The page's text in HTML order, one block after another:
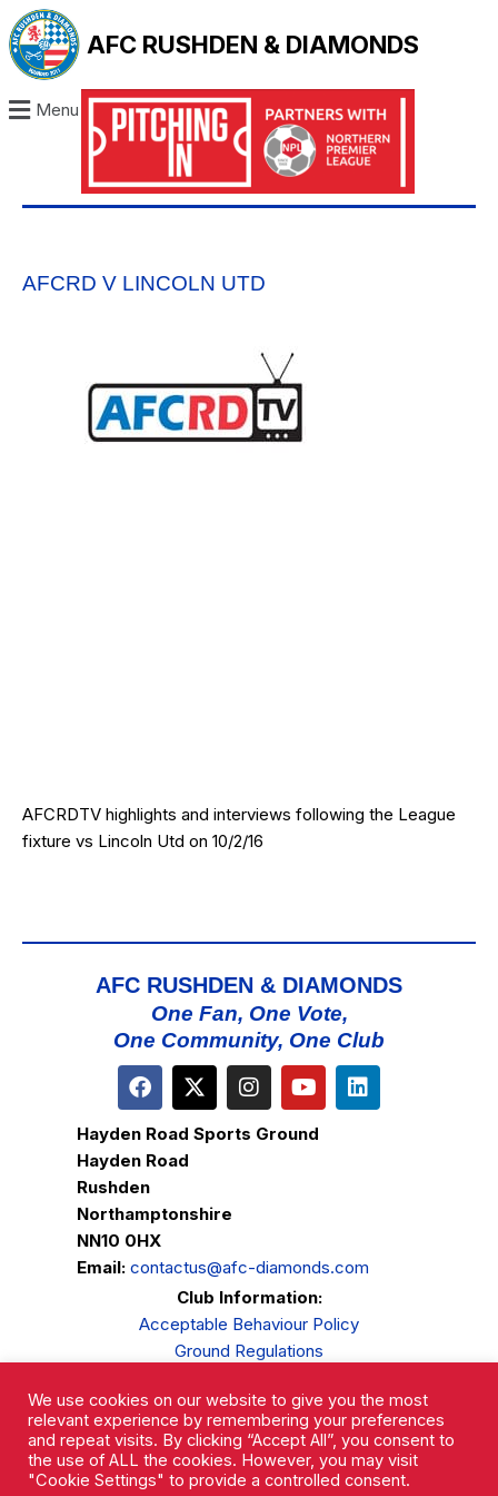
AFC RUSHDEN & DIAMONDS
Menu
AFCRD V LINCOLN UTD
AFCRDTV highlights and interviews following the League
fixture vs Lincoln Utd on 10/2/16
AFC RUSHDEN & DIAMONDS
One Fan, One Vote,
One Community, One Club
Hayden Road Sports Ground
Hayden Road
Rushden
Northamptonshire
NN10 0HX
Email: contactus@afc-diamonds.com
Club Information:
Acceptable Behaviour Policy
Ground Regulations
Privacy Policy
Complaints Procedure
We use cookies on our website to give you the most
relevant experience by remembering your preferences
and repeat visits. By clicking “Accept All”, you consent to
the use of ALL the cookies. However, you may visit
"Cookie Settings" to provide a controlled consent.